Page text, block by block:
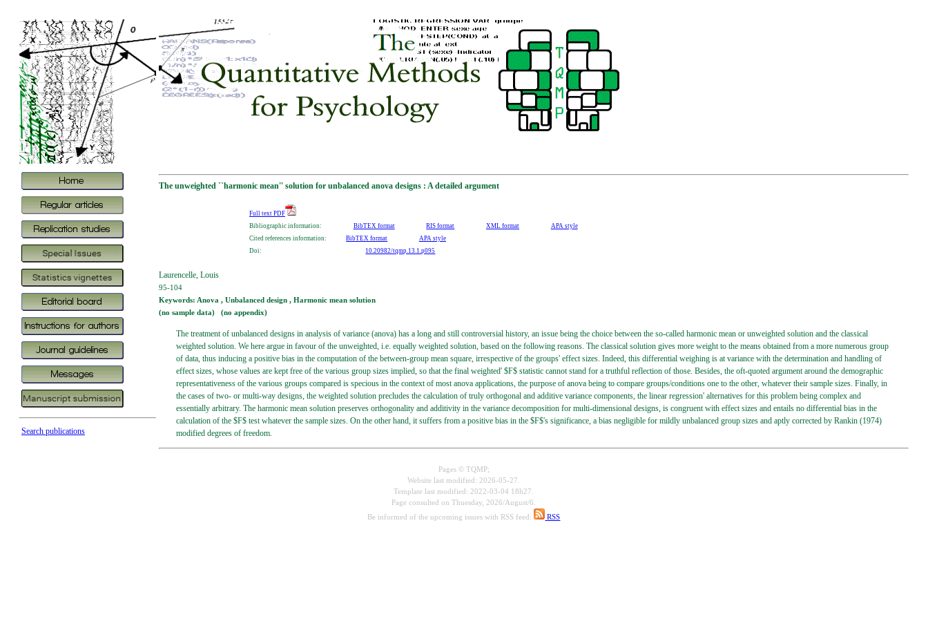
Search publications
The unweighted ``harmonic mean'' solution for unbalanced anova designs : A detailed argument
Full text PDF
Bibliographic information:
BibTEX format RIS format XML format
APA style
Cited references information:
BibTEX format
APA style
Doi:
10.20982/tqmp.13.1.p095
Laurencelle, Louis
95-104
Keywords: Anova , Unbalanced design , Harmonic mean solution
(no sample data) (no appendix)
The treatment of unbalanced designs in analysis of variance (anova) has a long and still controversial history, an issue being the choice between the so-called harmonic mean or unweighted solution and the classical
weighted solution. We here argue in favour of the unweighted, i.e. equally weighted solution, based on the following reasons. The classical solution gives more weight to the means obtained from a more numerous group
of data, thus inducing a positive bias in the computation of the between-group mean square, irrespective of the groups' effect sizes. Indeed, this differential weighing is at variance with the determination and handling of
effect sizes, whose values are kept free of the various group sizes implied, so that the final weighted' $F$ statistic cannot stand for a truthful reflection of those. Besides, the oft-quoted argument around the demographic
representativeness of the various groups compared is specious in the context of most anova applications, the purpose of anova being to compare groups/conditions one to the other, whatever their sample sizes. Finally, in
the cases of two- or multi-way designs, the weighted solution precludes the calculation of truly orthogonal and additive variance components, the linear regression' alternatives for this problem being complex and
essentially arbitrary. The harmonic mean solution preserves orthogonality and additivity in the variance decomposition for multi-dimensional designs, is congruent with effect sizes and entails no differential bias in the
calculation of the $F$ test whatever the sample sizes. On the other hand, it suffers from a positive bias in the $F$'s significance, a bias negligible for mildly unbalanced group sizes and aptly corrected by Rankin (1974)
modified degrees of freedom.
Pages © TQMP;
Website last modified: 2026-05-27.
Template last modified: 2022-03-04 18h27.
Page consulted onThuesday, 2026/August/6.
Be informed of the upcoming issues with RSS feed:
RSS